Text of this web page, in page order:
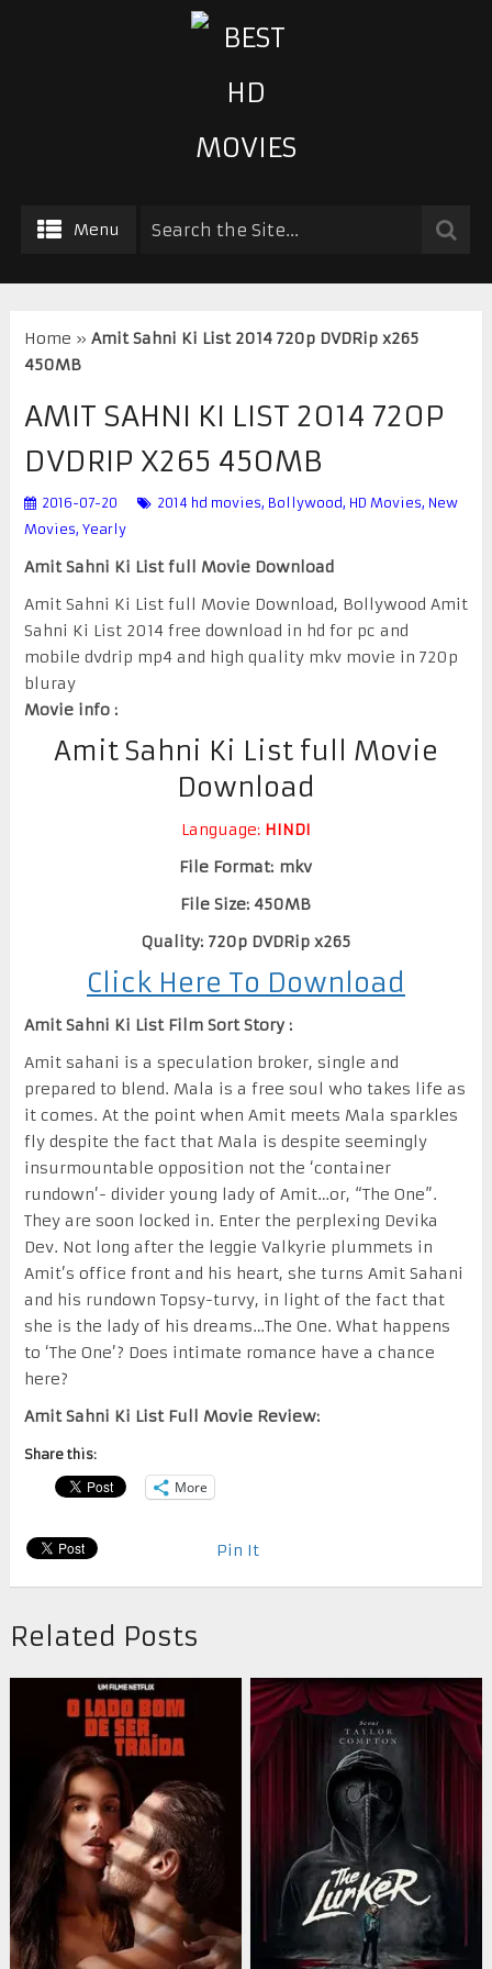
Menu
Home » Amit Sahni Ki List 2014 720p DVDRip x265
450MB
AMIT SAHNI KI LIST 2014 720P
DVDRIP X265 450MB
2016-07-20 2014 hd movies, Bollywood, HD Movies, New
Movies, Yearly
Amit Sahni Ki List full Movie Download
Amit Sahni Ki List full Movie Download, Bollywood Amit
Sahni Ki List 2014 free download in hd for pc and
mobile dvdrip mp4 and high quality mkv movie in 720p
bluray
Movie info :
Amit Sahni Ki List full Movie
Download
Language: HINDI
File Format: mkv
File Size: 450MB
Quality: 720p DVDRip x265
Click Here To Download
Amit Sahni Ki List Film Sort Story :
Amit sahani is a speculation broker, single and
prepared to blend. Mala is a free soul who takes life as
it comes. At the point when Amit meets Mala sparkles
fly despite the fact that Mala is despite seemingly
insurmountable opposition not the ‘container
rundown’- divider young lady of Amit…or, “The One”.
They are soon locked in. Enter the perplexing Devika
Dev. Not long after the leggie Valkyrie plummets in
Amit’s office front and his heart, she turns Amit Sahani
and his rundown Topsy-turvy, in light of the fact that
she is the lady of his dreams…The One. What happens
to ‘The One’? Does intimate romance have a chance
here?
Amit Sahni Ki List Full Movie Review:
Share this:
More
Pin It
Related Posts